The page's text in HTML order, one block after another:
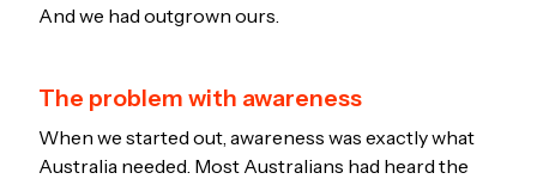
And we had outgrown ours.
The problem with awareness
When we started out, awareness was exactly what
Australia needed. Most Australians had heard the